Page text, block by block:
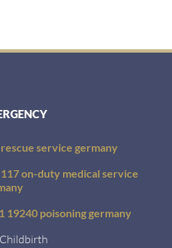
service germany
on-duty medical service
19240 poisoning germany
Childbirth